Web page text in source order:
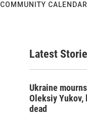
COMMUNITY CALENDAR
Latest
Ukraine
Oleksiy
dead